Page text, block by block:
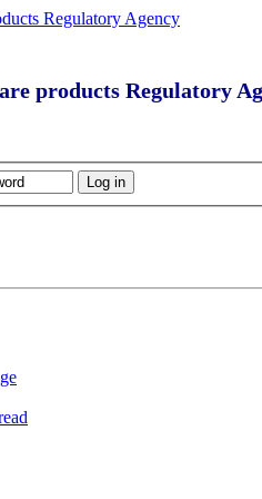
products Regulatory